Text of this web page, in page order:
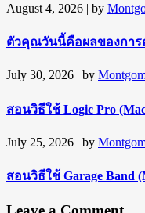
August 4, 2026 | by
ตัวคุณวันนี้คือผลของการ
July 30, 2026 | by
สอนวิธีใช้ Logic Pro
July 25, 2026 | by
สอนวิธีใช้ Garage Band